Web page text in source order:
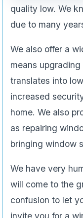
quality low. We
due to many
We also offer a
means
translates into
increased
home. We also
as repairing
bringing window
We have very
will come to the
confusion to let
invite you for a